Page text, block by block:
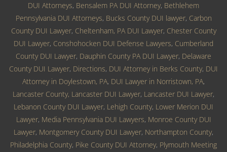
DUI Attorneys, Bensalem PA DUI Attorney, Bethlehem
Pennsylvania DUI Attorneys, Bucks County DUI lawyer, Carbon
County DUI Lawyer, Cheltenham, PA DUI Lawyer, Chester County
DUI Lawyer, Conshohocken DUI Defense Lawyers, Cumberland
County DUI Lawyer, Dauphin County PA DUI Lawyer, Delaware
County DUI Lawyer, Directions, DUI Attorney in Berks County, DUI
Attorney in Doylestown, PA, DUI Lawyer in Norristown, PA,
Lancaster County, Lancaster DUI Lawyer, Lancaster DUI Lawyer,
Lebanon County DUI Lawyer, Lehigh County, Lower Merion DUI
Lawyer, Media Pennsylvania DUI Lawyers, Monroe County DUI
Lawyer, Montgomery County DUI Lawyer, Northampton County,
Philadelphia County, Pike County DUI Attorney, Plymouth Meeting